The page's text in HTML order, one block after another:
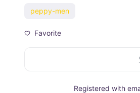
peppy-men
Favorite
Registered with